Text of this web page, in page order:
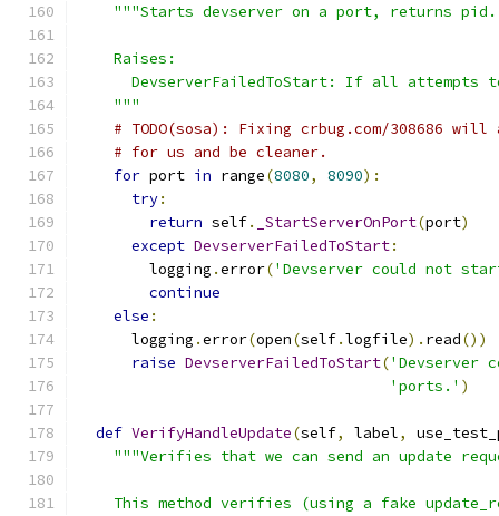
"""Starts devserver on a port, returns pid.
    Raises:
DevserverFailedToStart: If all attempts
    """
# TODO(sosa): Fixing crbug.com/308686
# for us and be cleaner.
for port in range(8080, 8090):
try:
return self. _StartServerOnPort(port)
except DevserverFailedToStart:
        logging
.error('Devserver could not
continue
else :
      logging
.error(open(self.logfile). read())
raise DevserverFailedToStart('Devserver
'ports.' )
def VerifyHandleUpdate(self, label,
"""Verifies that we can send an update
This method verifies (using a fake